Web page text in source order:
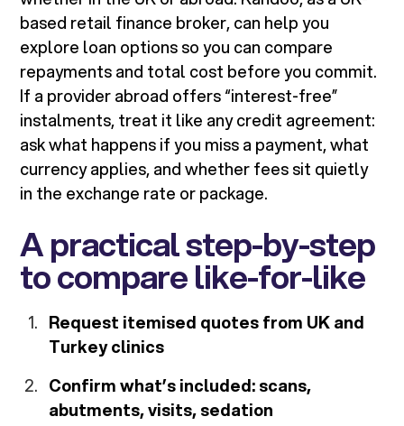
based retail finance broker, can help you
explore loan options so you can compare
repayments and total cost before you commit.
If a provider abroad offers “interest-free”
instalments, treat it like any credit agreement:
ask what happens if you miss a payment, what
currency applies, and whether fees sit quietly
in the exchange rate or package.
A practical step-by-step
to compare like-for-like
Request itemised quotes from UK and
Turkey clinics
Confirm what’s included: scans,
abutments, visits, sedation